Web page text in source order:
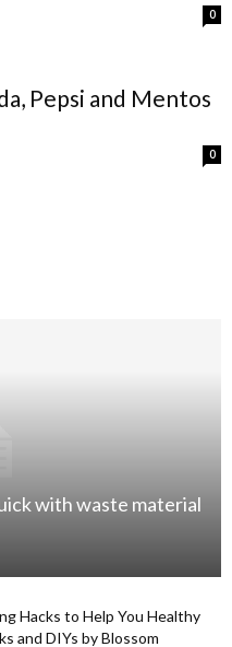
0
Pepsi and Mentos
0
with waste material
Hacks to Help You Healthy
and DIYs by Blossom